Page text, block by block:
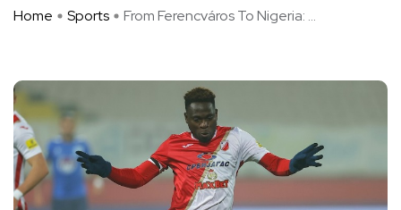
Home Sports From Ferencváros To Nigeria: ...